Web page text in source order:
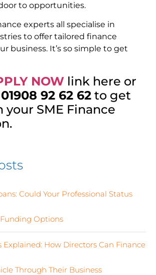
to opportunities.
experts all specialise in
to offer tailored finance
business. It’s so simple to get
NOW link here or
01908 92 62 62 to get
your SME Finance
Could Your Professional Status
Options
Explained: How Directors Can Finance
Through Their Business